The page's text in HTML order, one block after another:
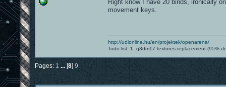
Right know I have 20 binds, ironically
movement keys.
http://udionline.hu/en/projektek/openarena/
Todo list: 1. q3dm17 textures replacement (95%
Pages: 1 ... [8] 9